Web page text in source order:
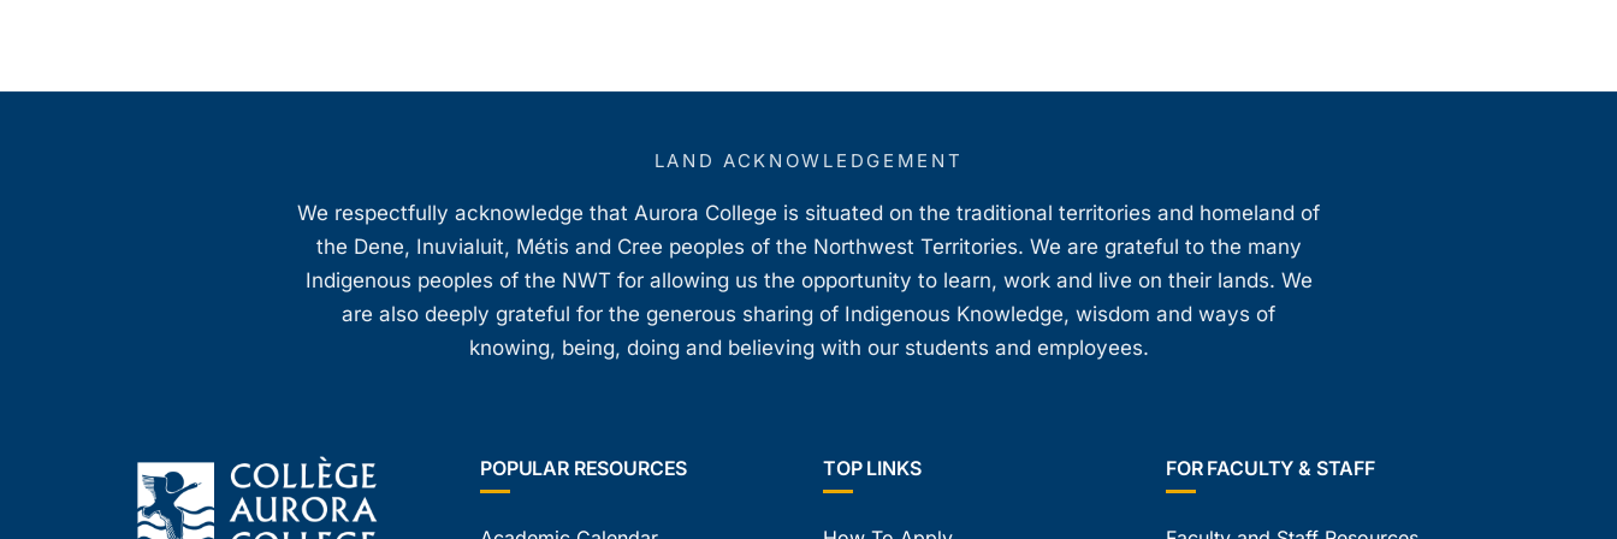
LAND ACKNOWLEDGEMENT
We respectfully acknowledge that Aurora College is situated on the traditional territories and homeland of
the Dene, Inuvialuit, Métis and Cree peoples of the Northwest Territories. We are grateful to the many
Indigenous peoples of the NWT for allowing us the opportunity to learn, work and live on their lands. We
are also deeply grateful for the generous sharing of Indigenous Knowledge, wisdom and ways of
knowing, being, doing and believing with our students and employees.
POPULAR RESOURCES TOP LINKS FOR FACULTY & STAFF